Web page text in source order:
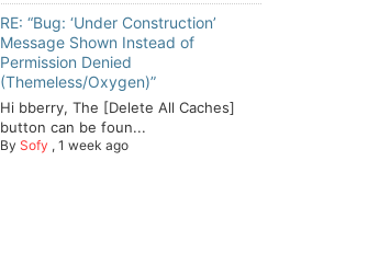
RE: “Bug: ‘Under Construction’
Message Shown Instead of
Permission Denied
(Themeless/Oxygen)”
Hi bberry, The [Delete All Caches]
button can be foun...
By Sofy , 1 week ago